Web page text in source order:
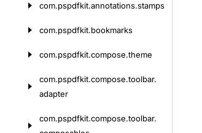
com.pspdfkit.annotations.stamps
com.pspdfkit.bookmarks
com.pspdfkit.compose.theme
com.pspdfkit.compose.toolbar.
adapter
com.pspdfkit.compose.toolbar.